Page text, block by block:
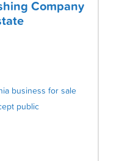
Company
business for sale
public